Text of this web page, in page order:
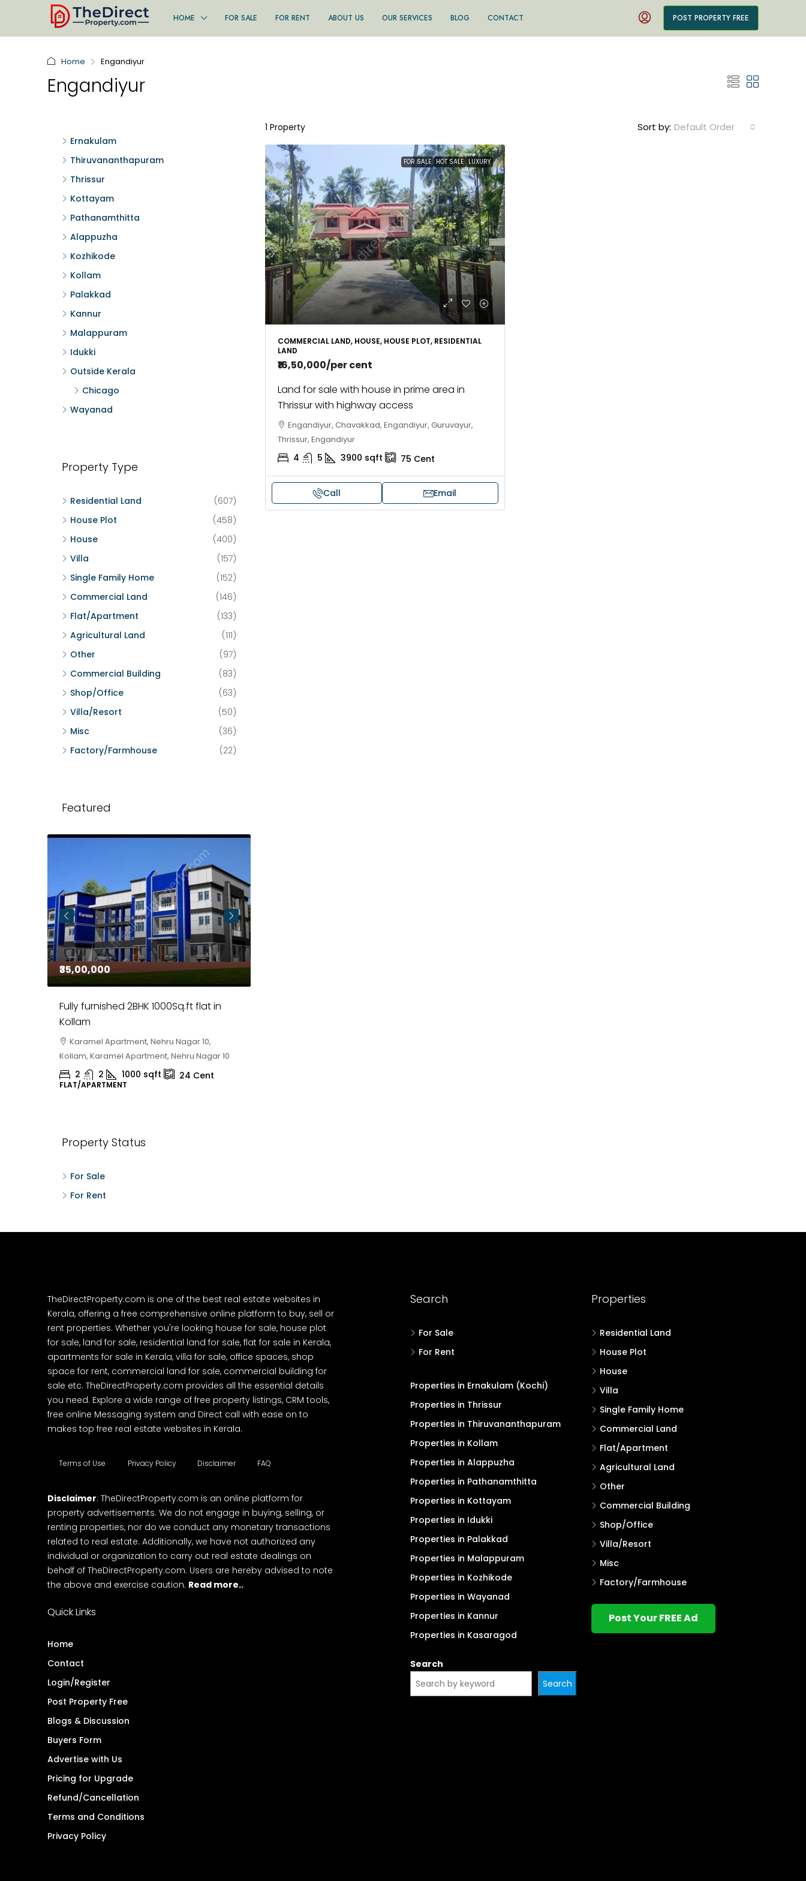
HOME FOR SALE FOR RENT ABOUT US OUR SERVICES BLOG CONTACT POST PROPERTY FREE
Home Engandiyur
Engandiyur
1 Property Sort by: Default Order
FOR SALE HOT SALE LUXURY
COMMERCIAL LAND, HOUSE, HOUSE PLOT, RESIDENTIAL
LAND
₹16,50,000/per cent
Land for sale with house in prime area in
Thrissur with highway access
Engandiyur, Chavakkad, Engandiyur, Guruvayur,
Thrissur, Engandiyur
4 5 3900 sqft 75 Cent
Call Email
Ernakulam
Thiruvananthapuram
Thrissur
Kottayam
Pathanamthitta
Alappuzha
Kozhikode
Kollam
Palakkad
Kannur
Malappuram
Idukki
Outside Kerala
Chicago
Wayanad
Property Type
Residential Land
(607)
House Plot
(458)
House
(400)
Villa
(157)
Single Family Home
(152)
Commercial Land
(146)
Flat/Apartment
(133)
Agricultural Land
(111)
Other
(97)
Commercial Building
(83)
Shop/Office
(63)
Villa/Resort
(50)
Misc
(36)
Factory/Farmhouse
(22)
Featured
₹35,00,000
Fully furnished 2BHK 1000Sq.ft flat in
Kollam
Karamel Apartment, Nehru Nagar 10,
Kollam, Karamel Apartment, Nehru Nagar 10
2 2 1000 sqft 24 Cent
FLAT/APARTMENT
Property Status
For Sale
For Rent
TheDirectProperty.com is one of the best real estate websites in
Kerala, offering a free comprehensive online platform to buy, sell or
rent properties. Whether you're looking house for sale, house plot
for sale, land for sale, residential land for sale, flat for sale in Kerala,
apartments for sale in Kerala, villa for sale, office spaces, shop
space for rent, commercial land for sale, commercial building for
sale etc. TheDirectProperty.com provides all the essential details
you need. Explore a wide range of free property listings, CRM tools,
free online Messaging system and Direct call with ease on to
makes top free real estate websites in Kerala.
Terms of Use Privacy Policy Disclaimer FAQ
Disclaimer: TheDirectProperty.com is an online platform for
property advertisements. We do not engage in buying, selling, or
renting properties, nor do we conduct any monetary transactions
related to real estate. Additionally, we have not authorized any
individual or organization to carry out real estate dealings on
behalf of TheDirectProperty.com. Users are hereby advised to note
the above and exercise caution. Read more..
Quick Links
Home
Contact
Login/Register
Post Property Free
Blogs & Discussion
Buyers Form
Advertise with Us
Pricing for Upgrade
Refund/Cancellation
Terms and Conditions
Privacy Policy
Search
For Sale
For Rent
Properties in Ernakulam (Kochi)
Properties in Thrissur
Properties in Thiruvananthapuram
Properties in Kollam
Properties in Alappuzha
Properties in Pathanamthitta
Properties in Kottayam
Properties in Idukki
Properties in Palakkad
Properties in Malappuram
Properties in Kozhikode
Properties in Wayanad
Properties in Kannur
Properties in Kasaragod
Search
Search
Properties
Residential Land
House Plot
House
Villa
Single Family Home
Commercial Land
Flat/Apartment
Agricultural Land
Other
Commercial Building
Shop/Office
Villa/Resort
Misc
Factory/Farmhouse
Post Your FREE Ad